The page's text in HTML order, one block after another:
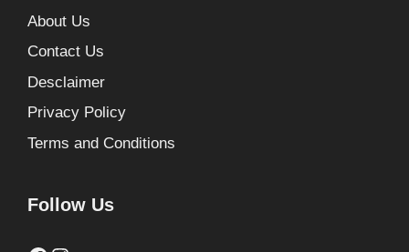
About Us
Contact Us
Desclaimer
Privacy Policy
Terms and Conditions
Follow Us